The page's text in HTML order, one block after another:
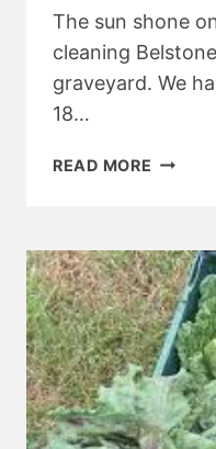
The sun shone
cleaning
graveyard. We
18…
READ MORE
NEWS
JULY
2018